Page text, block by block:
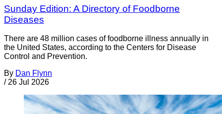
Sunday Edition: A Directory of Foodborne
Diseases
There are 48 million cases of foodborne illness annually in
the United States, according to the Centers for Disease
Control and Prevention.
By Dan Flynn
/ 26 Jul 2026